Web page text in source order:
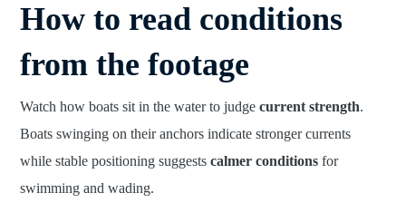
How to read conditions
from the footage
Watch how boats sit in the water to judgecurrent strength.
Boats swinging on their anchors indicate stronger currents
while stable positioning suggestscalmer conditions for
swimming and wading.